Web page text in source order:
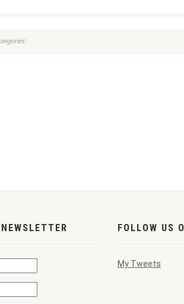
FOLLOW US
My Tweets